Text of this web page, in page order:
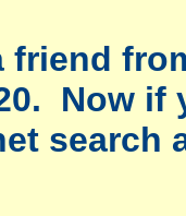
friend
Now
search